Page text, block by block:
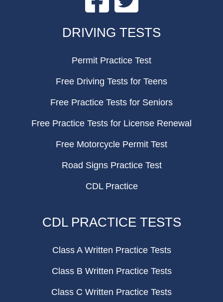
DRIVING TESTS
Permit Practice Test
Free Driving Tests for Teens
Free Practice Tests for Seniors
Free Practice Tests for License Renewal
Free Motorcycle Permit Test
Road Signs Practice Test
CDL Practice
CDL PRACTICE TESTS
Class A Written Practice Tests
Class B Written Practice Tests
Class C Written Practice Tests